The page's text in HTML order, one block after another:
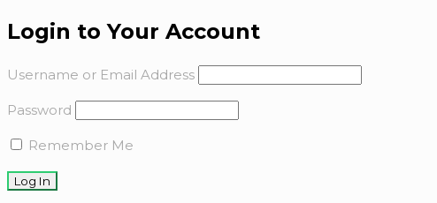
Login to Your Account
Username or Email Address
Password
Remember Me